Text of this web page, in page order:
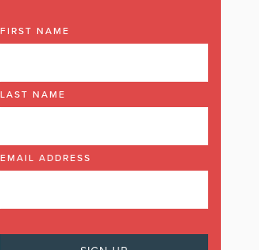
FIRST NAME
LAST NAME
EMAIL ADDRESS